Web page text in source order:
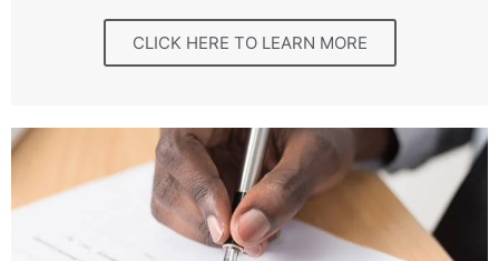
CLICK HERE TO LEARN MORE